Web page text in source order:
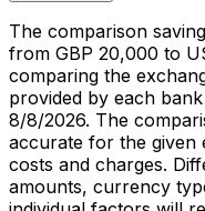
The comparison
from GBP 20,000 to
comparing the
provided by each
8/8/2026. The
accurate for the given
costs and charges.
amounts, currency